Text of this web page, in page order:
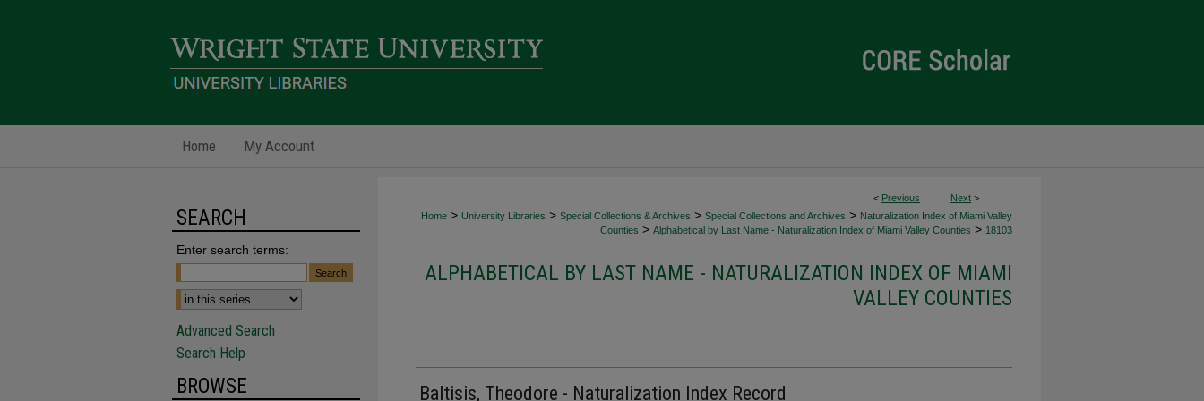
Home My Account
< Previous Next >
Home > University Libraries > Special Collections & Archives > Special Collections and Archives > Naturalization Index of Miami Valley
Counties > Alphabetical by Last Name - Naturalization Index of Miami Valley Counties > 18103
ALPHABETICAL BY LAST NAME - NATURALIZATION INDEX OF MIAMI
VALLEY COUNTIES
Baltisis, Theodore - Naturalization Index Record
SEARCH
Enter search terms:
Advanced Search
Search Help
BROWSE